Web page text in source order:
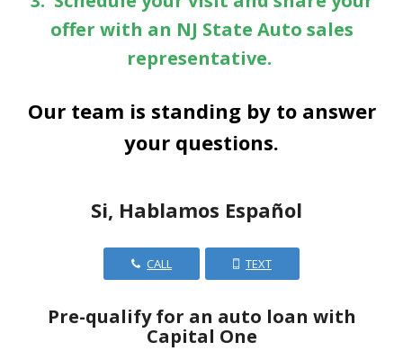
offer with an NJ State Auto sales
representative.
Our team is standing by to answer
your questions.
Si, Hablamos Español
CALL TEXT
Pre-qualify for an auto loan with
Capital One